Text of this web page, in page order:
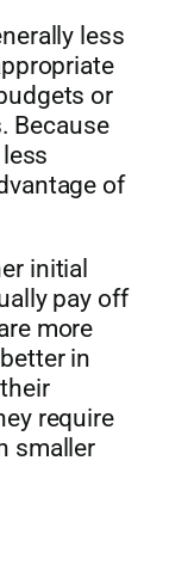
less
or
Because
of
initial
pay off
more
in
require
smaller